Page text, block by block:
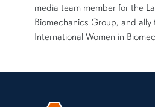
media team member for the
Biomechanics Group, and ally
International Women in